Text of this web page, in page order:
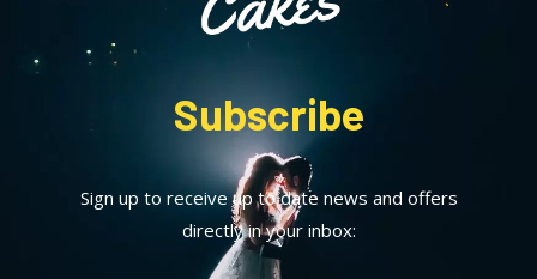
Subscribe
Sign up to receive up to date news and offers
directly in your inbox: